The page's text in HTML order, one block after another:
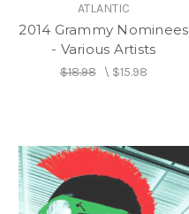
ATLANTIC
2014 Grammy Nominees
- Various Artists
$18.98\ $15.98